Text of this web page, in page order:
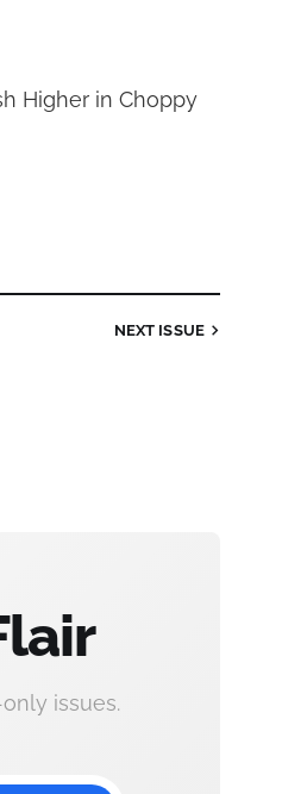
Higher in Choppy
NEXT ISSUE
issues.